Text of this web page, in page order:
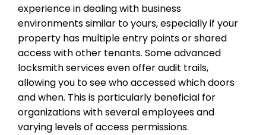
experience in dealing with business
environments similar to yours, especially if your
property has multiple entry points or shared
access with other tenants. Some advanced
locksmith services even offer audit trails,
allowing you to see who accessed which doors
and when. This is particularly beneficial for
organizations with several employees and
varying levels of access permissions.